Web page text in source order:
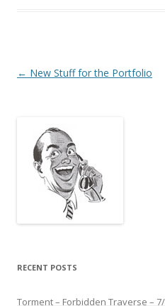
Post
← New Stuff for the Portfolio
RECENT POSTS
Torment – Forbidden Traverse –